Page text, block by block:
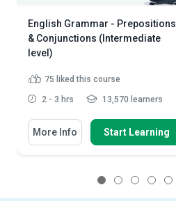
English Grammar - Prepositions
& Conjunctions (Intermediate
level)
75 liked this course
2 - 3 hrs 13,570 learners
More Info Start Learning